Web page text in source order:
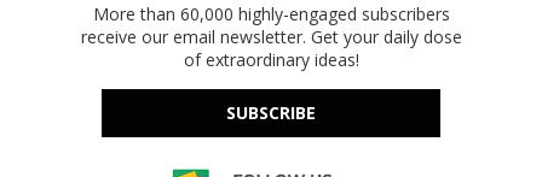
More than 60,000 highly-engaged subscribers
receive our email newsletter. Get your daily dose
of extraordinary ideas!
SUBSCRIBE